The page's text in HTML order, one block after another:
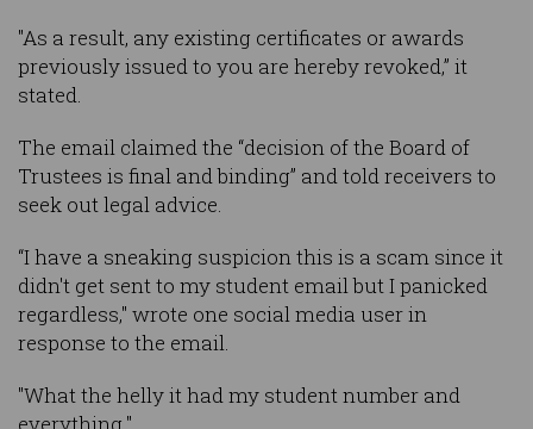
"As a result, any existing certificates or awards
previously issued to you are hereby revoked,” it
stated.
The email claimed the “decision of the Board of
Trustees is final and binding” and told receivers to
seek out legal advice.
“I have a sneaking suspicion this is a scam since it
didn't get sent to my student email but I panicked
regardless," wrote one social media user in
response to the email.
"What the helly it had my student number and
everything."